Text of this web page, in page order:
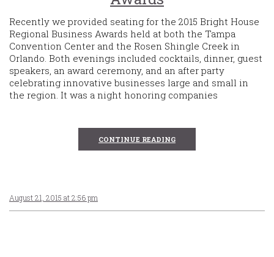
Recently we provided seating for the 2015 Bright House
Regional Business Awards held at both the Tampa
Convention Center and the Rosen Shingle Creek in
Orlando. Both evenings included cocktails, dinner, guest
speakers, an award ceremony, and an after party
celebrating innovative businesses large and small in
the region. It was a night honoring companies
CONTINUE READING
August 21, 2015 at 2:56 pm